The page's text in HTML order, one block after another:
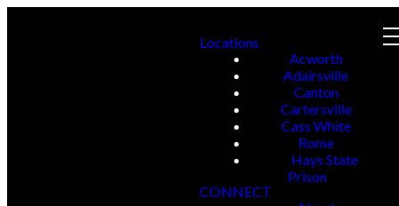
Locations
Acworth
Adairsville
Canton
Cartersville
Cass White
Rome
Hays State
Prison
CONNECT